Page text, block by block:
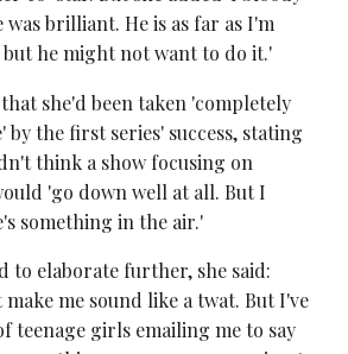
was brilliant. He is as far as I'm
he might not want to do it.'
she'd been taken 'completely
by the first series' success, stating
think a show focusing on
'go down well at all. But I
something in the air.'
to elaborate further, she said:
me sound like a twat. But I've
teenage girls emailing me to say